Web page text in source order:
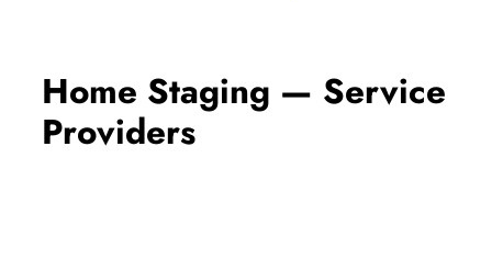
Home Staging — Service
Providers